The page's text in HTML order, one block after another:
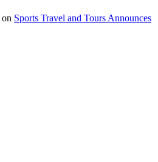
on Sports Travel and Tours Announces